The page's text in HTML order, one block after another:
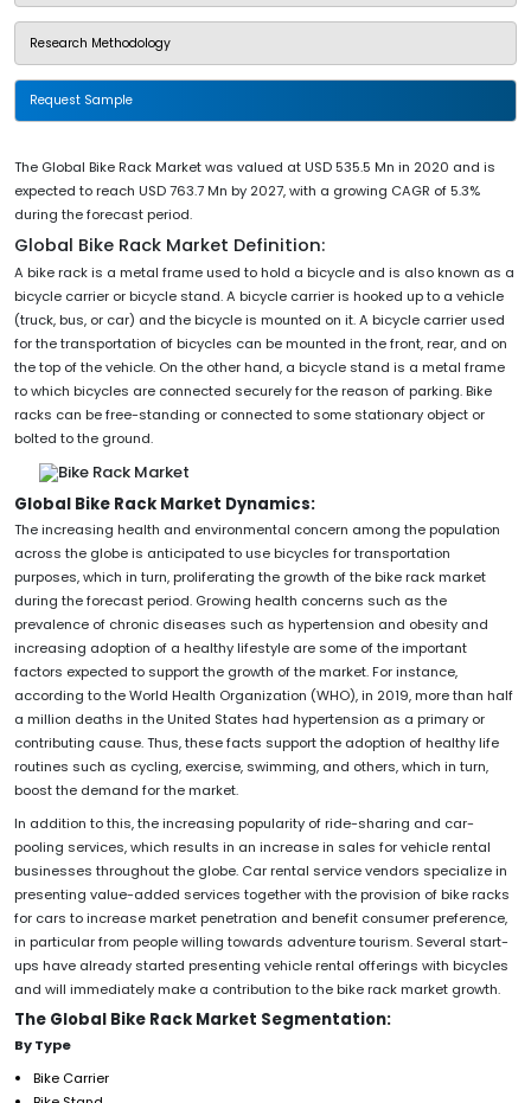
Research Methodology
Request Sample
The Global Bike Rack Market was valued at USD 535.5 Mn in 2020 and is
expected to reach USD 763.7 Mn by 2027, with a growing CAGR of 5.3%
during the forecast period.
Global Bike Rack Market Definition:
A bike rack is a metal frame used to hold a bicycle and is also known as a
bicycle carrier or bicycle stand. A bicycle carrier is hooked up to a vehicle
(truck, bus, or car) and the bicycle is mounted on it. A bicycle carrier used
for the transportation of bicycles can be mounted in the front, rear, and on
the top of the vehicle. On the other hand, a bicycle stand is a metal frame
to which bicycles are connected securely for the reason of parking. Bike
racks can be free-standing or connected to some stationary object or
bolted to the ground.
Global Bike Rack Market Dynamics:
The increasing health and environmental concern among the population
across the globe is anticipated to use bicycles for transportation
purposes, which in turn, proliferating the growth of the bike rack market
during the forecast period. Growing health concerns such as the
prevalence of chronic diseases such as hypertension and obesity and
increasing adoption of a healthy lifestyle are some of the important
factors expected to support the growth of the market. For instance,
according to the World Health Organization (WHO), in 2019, more than half
a million deaths in the United States had hypertension as a primary or
contributing cause. Thus, these facts support the adoption of healthy life
routines such as cycling, exercise, swimming, and others, which in turn,
boost the demand for the market.
In addition to this, the increasing popularity of ride-sharing and car-
pooling services, which results in an increase in sales for vehicle rental
businesses throughout the globe. Car rental service vendors specialize in
presenting value-added services together with the provision of bike racks
for cars to increase market penetration and benefit consumer preference,
in particular from people willing towards adventure tourism. Several start-
ups have already started presenting vehicle rental offerings with bicycles
and will immediately make a contribution to the bike rack market growth.
The Global Bike Rack Market Segmentation:
By Type
Bike Carrier